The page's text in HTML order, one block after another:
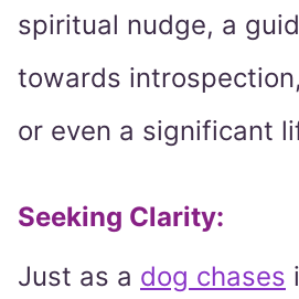
spiritual nudge, a
towards
or even a significant
Seeking Clarity:
Just as a dog chases